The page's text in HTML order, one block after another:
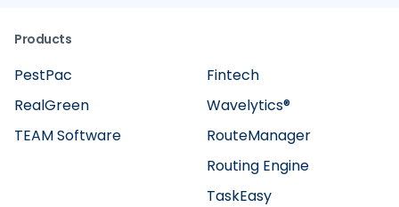
Products
Fintech
RealGreen
Wavelytics®
TaskEasy
TEAM Software
Routing Engine
RouteManager
PestPac